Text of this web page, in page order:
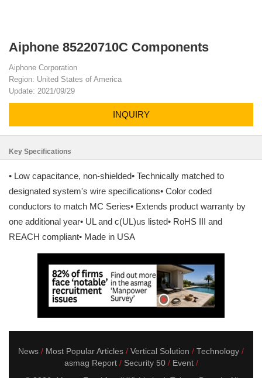
Aiphone 85220710C Components
Aiphone Corporation
Region: United States of America
Update: 2021/09/29
INQUIRY
Key Specifications
• Low capacitance, non-shielded• Technically matched to
designated system's wire specifications• Color coded
conductors to match MC Series• Extends product warranty by
one additional year• UL and c(UL)us listed• RoHS III and
REACH compliant• Made in USA
News Most Popular Articles Vertical Solution
Technology
asmag Report
Security 50
Event